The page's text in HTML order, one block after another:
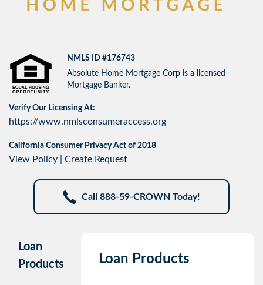
NMLS ID #176743
Absolute Home Mortgage Corp is a licensed
Mortgage Banker.
Verify Our Licensing At:
https://www.nmlsconsumeraccess.org
California Consumer Privacy Act of 2018
View Policy Create Request
Call 888-59-CROWN Today!
Loan
Products
Loan Products